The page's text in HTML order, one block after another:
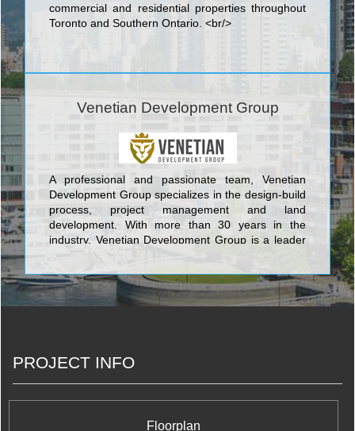
commercial and residential properties throughout
Toronto and Southern Ontario. <br/>
Venetian Development Group
A professional and passionate team, Venetian
Development Group specializes in the design-build
process, project management and land
development. With more than 30 years in the
industry, Venetian Development Group is a leader
PROJECT INFO
Floorplan